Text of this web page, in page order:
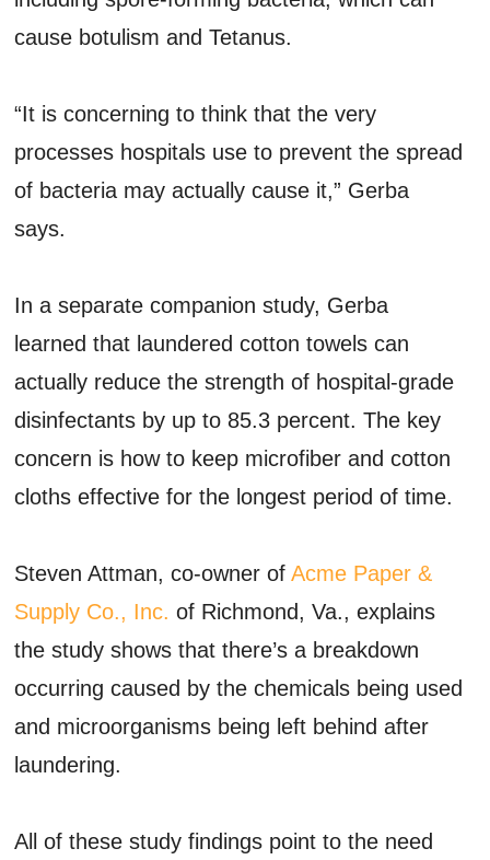
cause botulism and Tetanus.
“It is concerning to think that the very
processes hospitals use to prevent the spread
of bacteria may actually cause it,” Gerba
says.
In a separate companion study, Gerba
learned that laundered cotton towels can
actually reduce the strength of hospital-grade
disinfectants by up to 85.3 percent. The key
concern is how to keep microfiber and cotton
cloths effective for the longest period of time.
Steven Attman, co-owner ofAcme Paper &
Supply Co., Inc. of Richmond, Va., explains
the study shows that there’s a breakdown
occurring caused by the chemicals being used
and microorganisms being left behind after
laundering.
All of these study findings point to the need